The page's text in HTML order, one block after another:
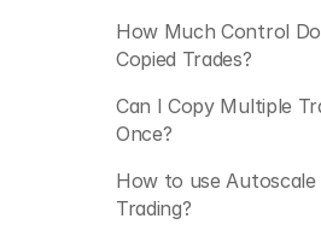
How Much Control
Copied Trades?
Can I Copy Multiple
Once?
How to use Autoscale
Trading?